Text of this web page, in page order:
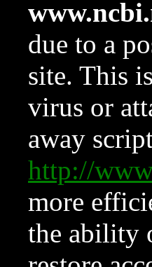
due to a
site. This
virus or
away
http://
more
the ability